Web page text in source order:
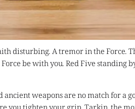
disturbing. A tremor in the Force.
be with you. Red Five standing
ancient weapons are no match for a